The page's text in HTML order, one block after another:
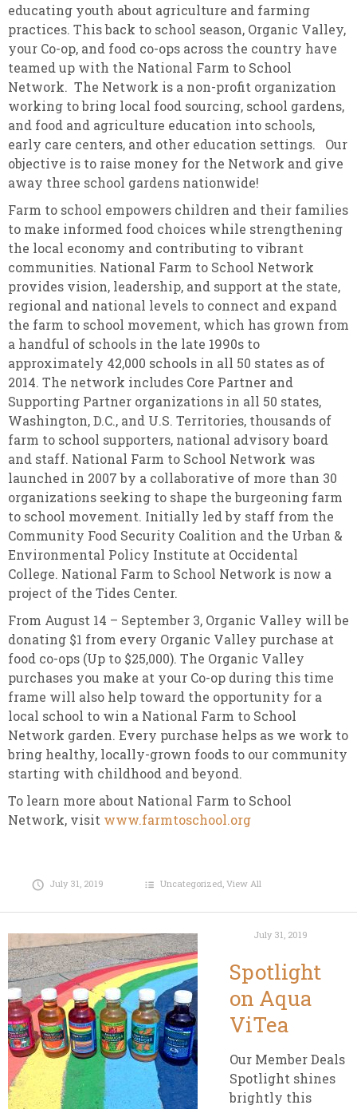
educating youth about agriculture and farming
practices. This back to school season, Organic Valley,
your Co-op, and food co-ops across the country have
teamed up with the National Farm to School
Network. The Network is a non-profit organization
working to bring local food sourcing, school gardens,
and food and agriculture education into schools,
early care centers, and other education settings. Our
objective is to raise money for the Network and give
away three school gardens nationwide!
Farm to school empowers children and their families
to make informed food choices while strengthening
the local economy and contributing to vibrant
communities. National Farm to School Network
provides vision, leadership, and support at the state,
regional and national levels to connect and expand
the farm to school movement, which has grown from
a handful of schools in the late 1990s to
approximately 42,000 schools in all 50 states as of
2014. The network includes Core Partner and
Supporting Partner organizations in all 50 states,
Washington, D.C., and U.S. Territories, thousands of
farm to school supporters, national advisory board
and staff. National Farm to School Network was
launched in 2007 by a collaborative of more than 30
organizations seeking to shape the burgeoning farm
to school movement. Initially led by staff from the
Community Food Security Coalition and the Urban &
Environmental Policy Institute at Occidental
College. National Farm to School Network is now a
project of the Tides Center.
From August 14 – September 3, Organic Valley will be
donating $1 from every Organic Valley purchase at
food co-ops (Up to $25,000). The Organic Valley
purchases you make at your Co-op during this time
frame will also help toward the opportunity for a
local school to win a National Farm to School
Network garden. Every purchase helps as we work to
bring healthy, locally-grown foods to our community
starting with childhood and beyond.
To learn more about National Farm to School
Network, visit www.farmtoschool.org
July 31, 2019 Uncategorized,View All
July 31, 2019
Spotlight
on Aqua
ViTea
Our Member Deals
Spotlight shines
brightly this